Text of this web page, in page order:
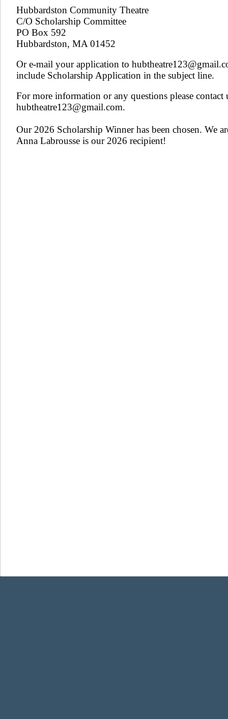
Hubbardston Community Theatre
C/O Scholarship Committee
PO Box 592
Hubbardston, MA 01452
Or e-mail your application to
include Scholarship Application in the subject line.
For more information or any questions please contact
hubtheatre123@gmail.com.
Our 2026 Scholarship Winner has been chosen. We
Anna Labrousse is our 2026 recipient!